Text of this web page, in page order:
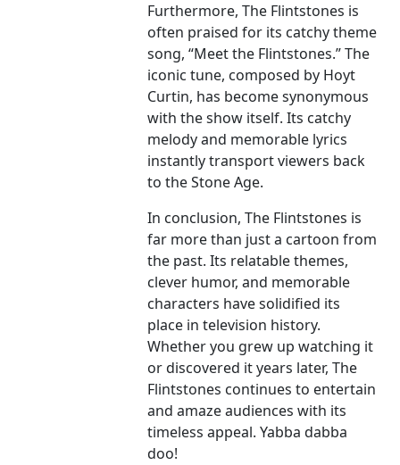
Furthermore, The Flintstones is
often praised for its catchy theme
song, “Meet the Flintstones.” The
iconic tune, composed by Hoyt
Curtin, has become synonymous
with the show itself. Its catchy
melody and memorable lyrics
instantly transport viewers back
to the Stone Age.
In conclusion, The Flintstones is
far more than just a cartoon from
the past. Its relatable themes,
clever humor, and memorable
characters have solidified its
place in television history.
Whether you grew up watching it
or discovered it years later, The
Flintstones continues to entertain
and amaze audiences with its
timeless appeal. Yabba dabba
doo!